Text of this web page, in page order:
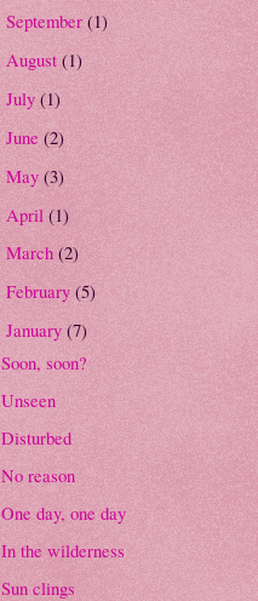
September (1)
August (1)
July (1)
June (2)
May (3)
April (1)
March (2)
February (5)
January (7)
Soon, soon?
Unseen
Disturbed
No reason
One day, one day
In the wilderness
Sun clings